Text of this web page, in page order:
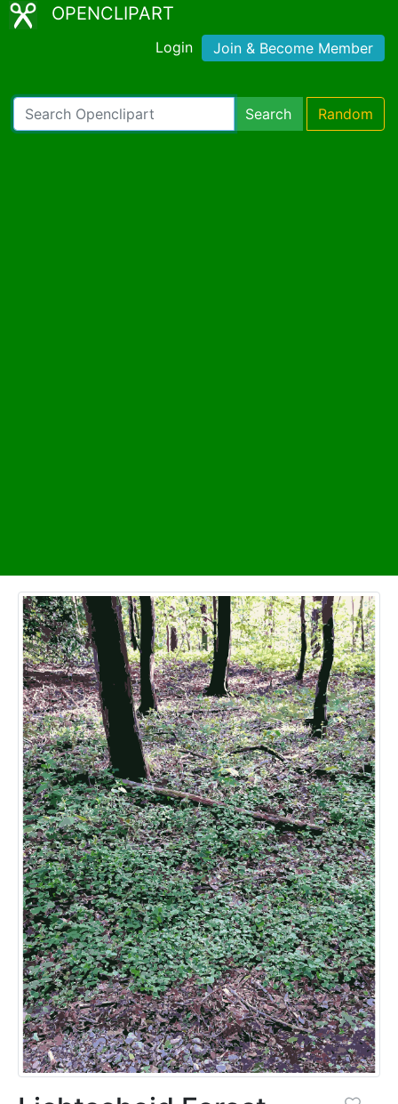
OPENCLIPART
Login Join & Become Member
Search Random